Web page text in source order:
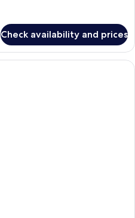
Check availability and prices